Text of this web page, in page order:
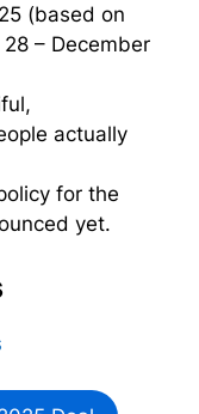
(based on
– December
actually
for the
yet.